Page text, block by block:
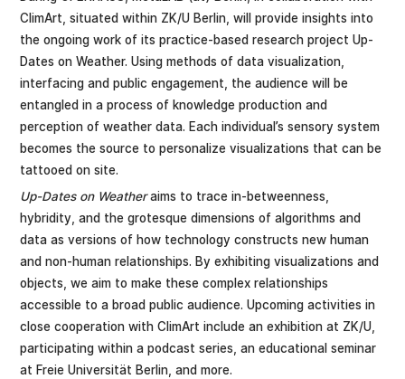
ClimArt, situated within ZK/U Berlin, will provide insights into
the ongoing work of its practice-based research project Up-
Dates on Weather. Using methods of data visualization,
interfacing and public engagement, the audience will be
entangled in a process of knowledge production and
perception of weather data. Each individual’s sensory system
becomes the source to personalize visualizations that can be
tattooed on site.
Up-Dates on Weatheraims to trace in-betweenness,
hybridity, and the grotesque dimensions of algorithms and
data as versions of how technology constructs new human
and non-human relationships. By exhibiting visualizations and
objects, we aim to make these complex relationships
accessible to a broad public audience. Upcoming activities in
close cooperation with ClimArt include an exhibition at ZK/U,
participating within a podcast series, an educational seminar
at Freie Universität Berlin, and more.